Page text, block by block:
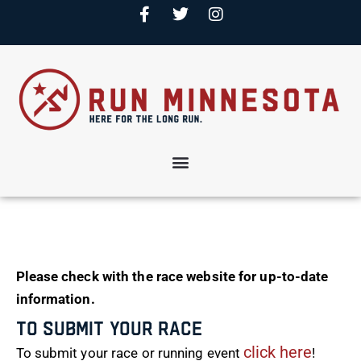
Please check with the race website for up-to-date
information.
To Submit Your Race
To submit your race or running event click here!